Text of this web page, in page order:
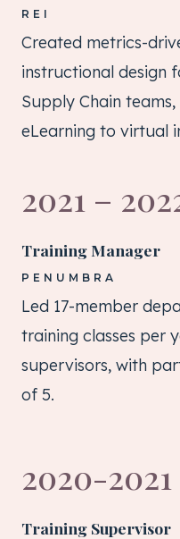
REI
Created metrics-
instructional design
Supply Chain
eLearning to virtual
2021 –
Training Manager
PENUMBRA
Led 17-member
training classes per
supervisors, with
of 5.
2020-2021
Training Supervisor